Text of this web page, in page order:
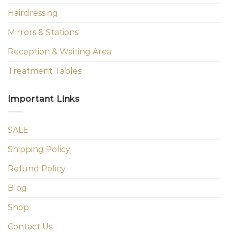
Hairdressing
Mirrors & Stations
Reception & Waiting Area
Treatment Tables
Important Links
SALE
Shipping Policy
Refund Policy
Blog
Shop
Contact Us